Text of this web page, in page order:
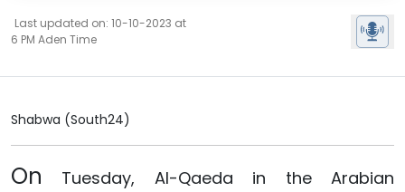
Last updated on: 10-10-2023 at
6 PM Aden Time
Shabwa (South24)
On Tuesday, Al-Qaeda in the Arabian